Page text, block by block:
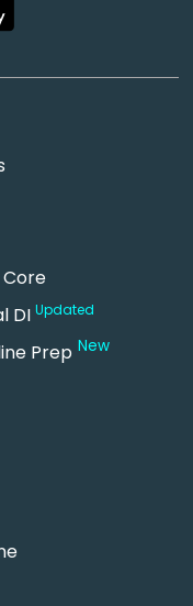
Core
DIUpdated
Prep New